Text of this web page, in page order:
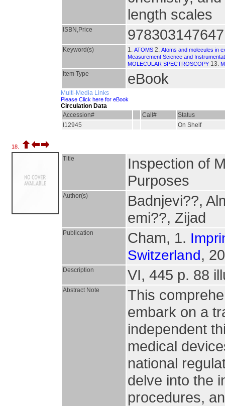
length scales
ISBN,Price
Keyword(s) 1. ATOMS 2. Atoms and molecules in
Measurement Science and
MOLECULAR SPECTROSCOPY 13.
Item Type eBook
Multi-Media Links
Please Click here for eBook
Circulation Data
Accession#
Call#
Status
I12945
On Shelf
18.
Title
Inspection of
Purposes
Author(s)
Badnjevi??,
emi??, Zijad
Publication Cham, 1.
Switzerland,
Description VI, 445 p. 88
Abstract Note
This
embark on a
independent
medical
national
delve into the
procedures,